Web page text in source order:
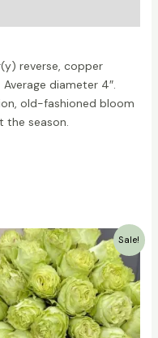
reverse, copper
diameter 4″.
old-fashioned bloom
the season.
Sale!
Original
price
was:
₹1,000.00.
Current
price
is:
₹799.00.